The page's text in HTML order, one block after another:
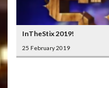
InTheStix 2019!
25 February 2019